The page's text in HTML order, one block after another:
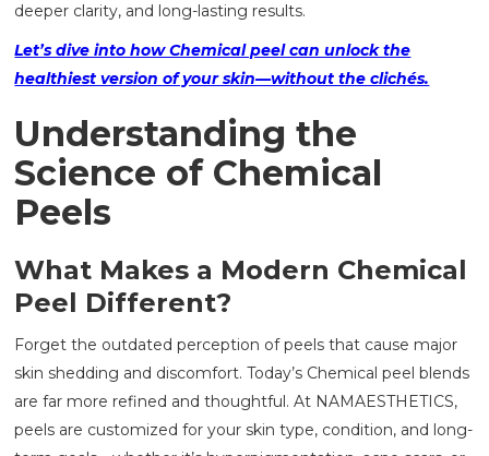
deeper clarity, and long-lasting results.
Let’s dive into how Chemical peel can unlock the
healthiest version of your skin—without the clichés.
Understanding the
Science of Chemical
Peels
What Makes a Modern Chemical
Peel Different?
Forget the outdated perception of peels that cause major
skin shedding and discomfort. Today’s Chemical peel blends
are far more refined and thoughtful. At NAMAESTHETICS,
peels are customized for your skin type, condition, and long-